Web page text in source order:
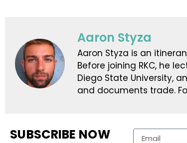
Aaron Styza
Aaron Styza is an
Before joining RKC, he
Diego State University,
and documents trade.
SUBSCRIBE NOW